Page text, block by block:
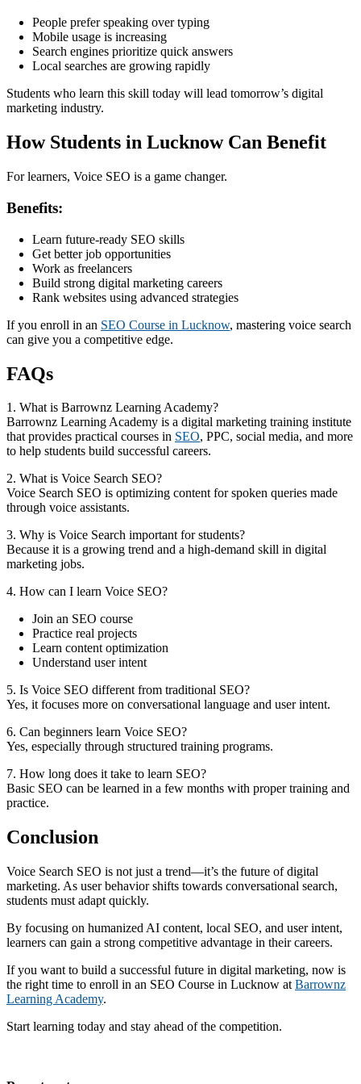
People prefer speaking over typing
Mobile usage is increasing
Search engines prioritize quick answers
Local searches are growing rapidly
Students who learn this skill today will lead tomorrow’s digital
marketing industry.
How Students in Lucknow Can Benefit
For learners, Voice SEO is a game changer.
Benefits:
Learn future-ready SEO skills
Get better job opportunities
Work as freelancers
Build strong digital marketing careers
Rank websites using advanced strategies
If you enroll in an SEO Course in Lucknow, mastering voice search
can give you a competitive edge.
FAQs
1. What is Barrownz Learning Academy?
Barrownz Learning Academy is a digital marketing training institute
that provides practical courses in SEO, PPC, social media, and more
to help students build successful careers.
2. What is Voice Search SEO?
Voice Search SEO is optimizing content for spoken queries made
through voice assistants.
3. Why is Voice Search important for students?
Because it is a growing trend and a high-demand skill in digital
marketing jobs.
4. How can I learn Voice SEO?
Join an SEO course
Practice real projects
Learn content optimization
Understand user intent
5. Is Voice SEO different from traditional SEO?
Yes, it focuses more on conversational language and user intent.
6. Can beginners learn Voice SEO?
Yes, especially through structured training programs.
7. How long does it take to learn SEO?
Basic SEO can be learned in a few months with proper training and
practice.
Conclusion
Voice Search SEO is not just a trend—it’s the future of digital
marketing. As user behavior shifts towards conversational search,
students must adapt quickly.
By focusing on humanized AI content, local SEO, and user intent,
learners can gain a strong competitive advantage in their careers.
If you want to build a successful future in digital marketing, now is
the right time to enroll in an SEO Course in Lucknow at Barrownz
Learning Academy.
Start learning today and stay ahead of the competition.